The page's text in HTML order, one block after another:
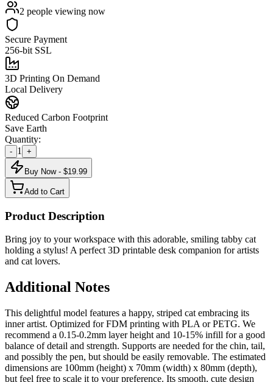
2 people viewing now
Secure Payment
256-bit SSL
3D Printing On Demand
Local Delivery
Reduced Carbon Footprint
Save Earth
Quantity:
- 1 +
Buy Now - $19.99
Add to Cart
Product Description
Bring joy to your workspace with this adorable, smiling tabby cat
holding a stylus! A perfect 3D printable desk companion for artists
and cat lovers.
Additional Notes
This delightful model features a happy, striped cat embracing its
inner artist. Optimized for FDM printing with PLA or PETG. We
recommend a 0.15-0.2mm layer height and 10-15% infill for a good
balance of detail and strength. Supports are needed for the chin, tail,
and possibly the pen, but should be easily removable. The estimated
dimensions are 100mm (height) x 70mm (width) x 80mm (depth),
but feel free to scale it to your preference. Its smooth, cute design